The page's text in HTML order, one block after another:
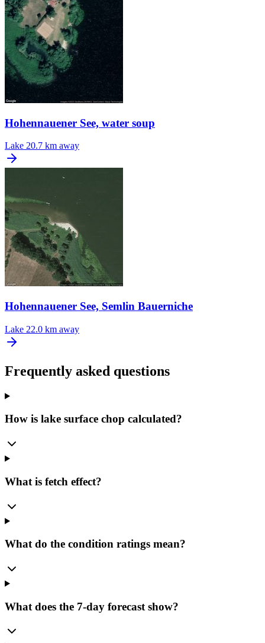
Hohennauener See, water soup
Lake 20.7 km away
Hohennauener See, Semlin Bauerniche
Lake 22.0 km away
Frequently asked questions
How is lake surface chop calculated?
What is fetch effect?
What do the condition ratings mean?
What does the 7-day forecast show?